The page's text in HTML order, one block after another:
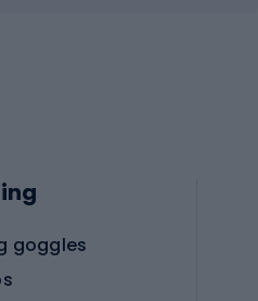
goggles